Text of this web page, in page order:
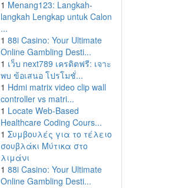
1 Menang123: Langkah-
langkah Lengkap untuk Calon
...
1 88i Casino: Your Ultimate
Online Gambling Desti...
1 เว็บ next789 เครดิตฟรี: เจาะ
พบ ข้อเสนอ โปรโมชั่...
1 Hdmi matrix video clip wall
controller vs matri...
1 Locate Web-Based
Healthcare Coding Cours...
1 Συμβουλές για το τέλειο
σουβλάκι Μύτικα στο
λιμάνι
1 88i Casino: Your Ultimate
Online Gambling Desti...